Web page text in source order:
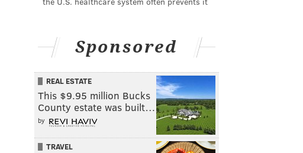
Sponsored
REAL ESTATE
This $9.95 million Bucks
County estate was built…
by
TRAVEL